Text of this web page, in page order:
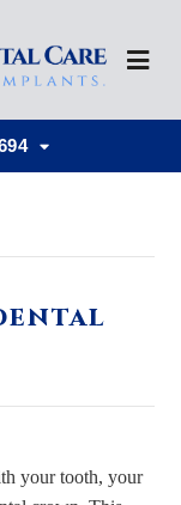
your tooth, your